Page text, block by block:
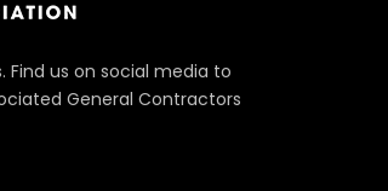
Find us on social media to
General Contractors